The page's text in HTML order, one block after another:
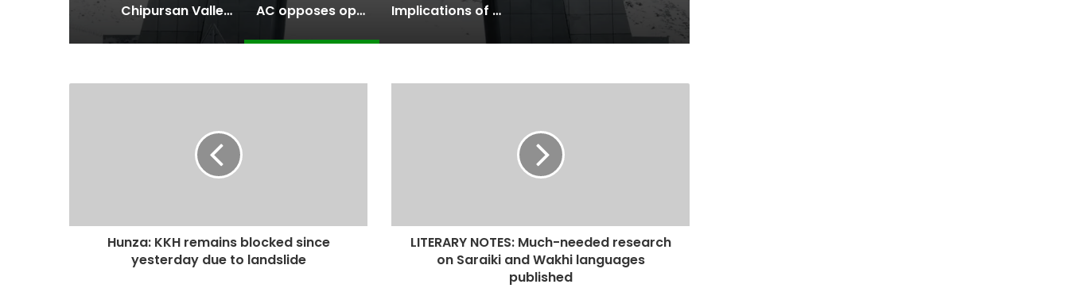
Chipursan Valley: The People, Landscape, and Devastation of a 5.8-Magnitude Earthquake AC opposes opening of Khunzhrav Border without Coronavirus preventive measures Implications of the Surging Shishper Glacier- A description of Climate Change effect in Central Hunza
Hunza: KKH remains blocked since
yesterday due to landslide
LITERARY NOTES: Much-needed research
on Saraiki and Wakhi languages
published